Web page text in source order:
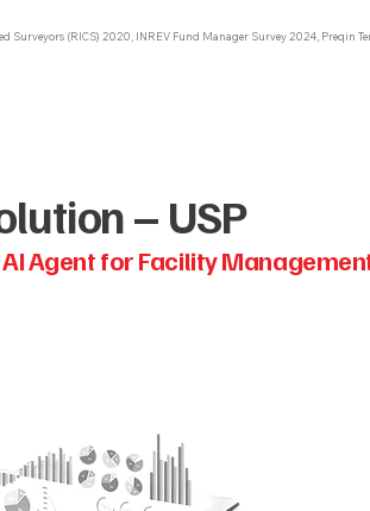
Surveyors (RICS) 2020, INREV Fund Manager Survey 2024, Preqin
– USP
Agent for Facility